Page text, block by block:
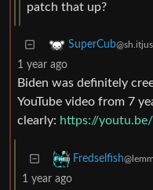
patch that up?
SuperCub
1 year ago
Biden was definitely
YouTube video from 7
clearly: https://
Fredselfish
1 year ago